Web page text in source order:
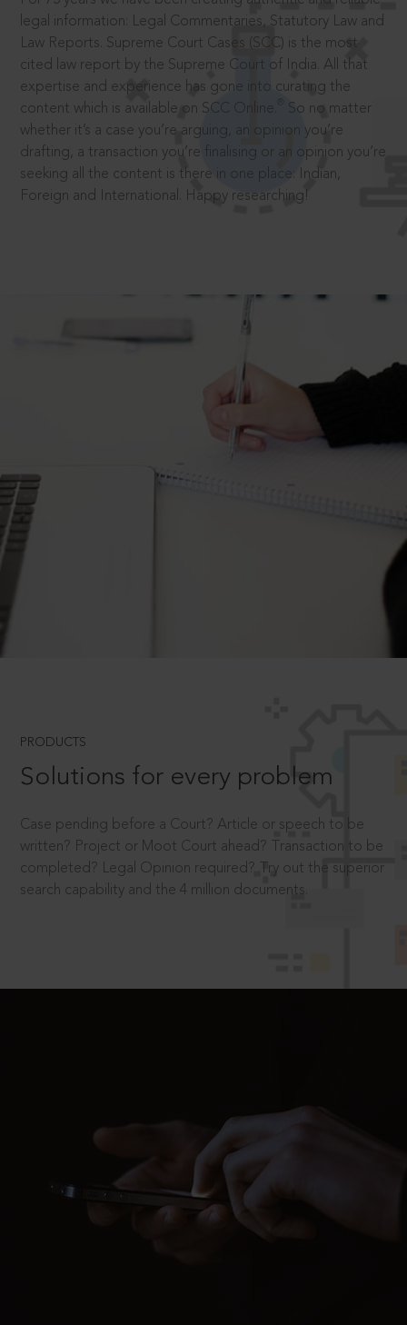
legal information: Legal Commentaries, Statutory Law and
Law Reports. Supreme Court Cases (SCC) is the most
cited law report by the Supreme Court of India. All that
expertise and experience has gone into curating the
content which is available on SCC Online.
So no matter
whether it’s a case you’re arguing, an opinion you’re
drafting, a transaction you’re finalising or an opinion you’re
seeking all the content is there in one place: Indian,
Foreign and International. Happy researching!
PRODUCTS
Solutions for every problem
Case pending before a Court? Article or speech to be
written? Project or Moot Court ahead? Transaction to be
completed? Legal Opinion required? Try out the superior
search capability and the 4 million documents.